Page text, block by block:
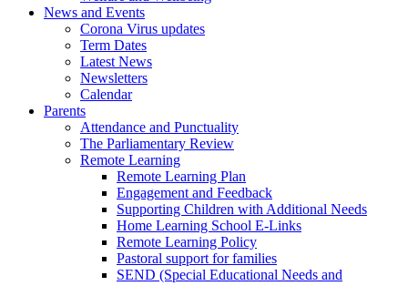
News and Events
Corona Virus updates
Term Dates
Latest News
Newsletters
Calendar
Parents
Attendance and Punctuality
The Parliamentary Review
Remote Learning
Remote Learning Plan
Engagement and Feedback
Supporting Children with Additional Needs
Home Learning School E-Links
Remote Learning Policy
Pastoral support for families
SEND (Special Educational Needs and